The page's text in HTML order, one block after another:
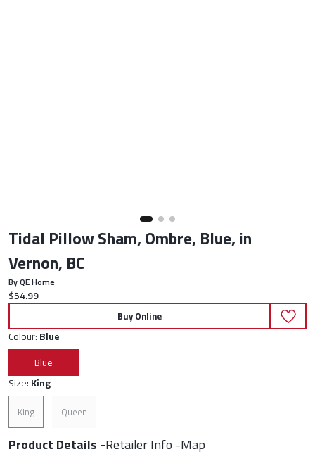
Tidal Pillow Sham, Ombre, Blue, in
Vernon, BC
By QE Home
Current price:
$54.99
Buy Online
Colour: Blue
Blue
Size: King
King Queen
Product Details Retailer Info Map